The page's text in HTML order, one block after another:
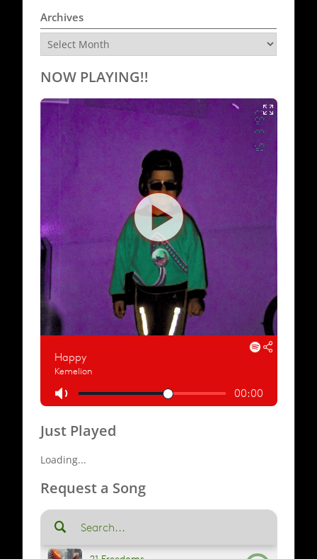
Archives
Archives
NOW PLAYING!!
Just Played
Loading...
Request a Song